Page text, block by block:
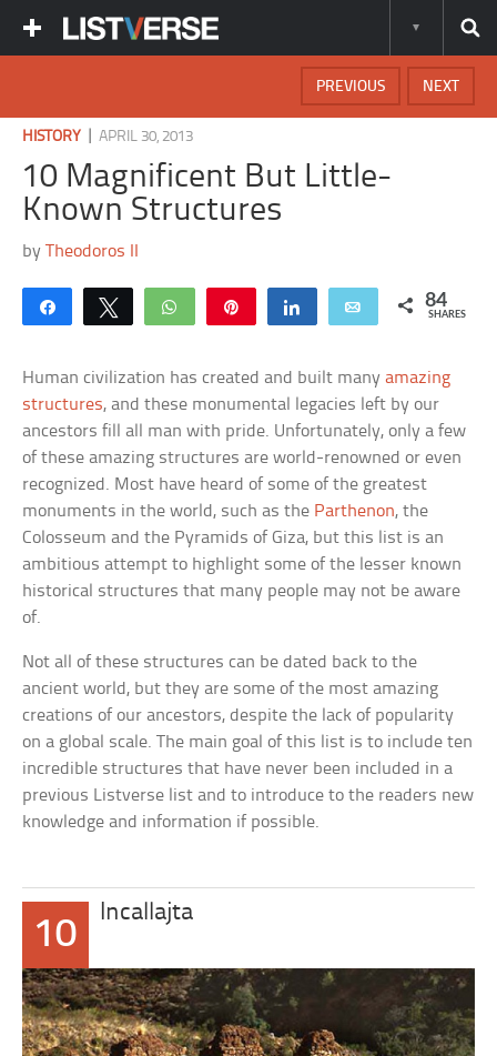
NEXT
PREVIOUS
HISTORY |APRIL 30, 2013
10 Magnificent But Little-
Known Structures
byTheodoros II
Share Tweet WhatsApp Share Email 84
SHARES
Human civilization has created and built manyamazing
structures, and these monumental legacies left by our
ancestors fill all man with pride. Unfortunately, only a few
of these amazing structures are world-renowned or even
recognized. Most have heard of some of the greatest
monuments in the world, such as the Parthenon, the
Colosseum and the Pyramids of Giza, but this list is an
ambitious attempt to highlight some of the lesser known
historical structures that many people may not be aware
of.
Not all of these structures can be dated back to the
ancient world, but they are some of the most amazing
creations of our ancestors, despite the lack of popularity
on a global scale. The main goal of this list is to include ten
incredible structures that have never been included in a
previous Listverse list and to introduce to the readers new
knowledge and information if possible.
10
Incallajta